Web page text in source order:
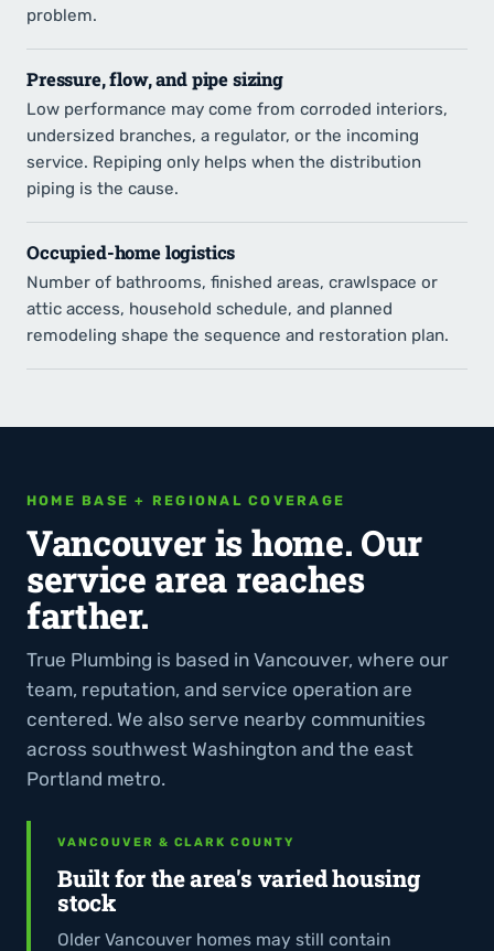
problem.
Pressure, flow, and pipe sizing
Low performance may come from corroded interiors,
undersized branches, a regulator, or the incoming
service. Repiping only helps when the distribution
piping is the cause.
Occupied-home logistics
Number of bathrooms, finished areas, crawlspace or
attic access, household schedule, and planned
remodeling shape the sequence and restoration plan.
HOME BASE + REGIONAL COVERAGE
Vancouver is home. Our
service area reaches
farther.
True Plumbing is based in Vancouver, where our
team, reputation, and service operation are
centered. We also serve nearby communities
across southwest Washington and the east
Portland metro.
VANCOUVER & CLARK COUNTY
Built for the area's varied housing
stock
Older Vancouver homes may still contain